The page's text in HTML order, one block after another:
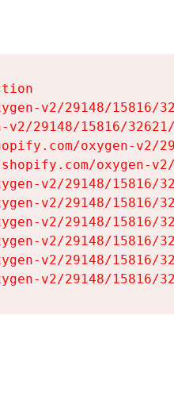
v2/29148/15816/
29148/15816/
oxygen-v2/
oxygen-
v2/29148/15816/
v2/29148/15816/
v2/29148/15816/
v2/29148/15816/
v2/29148/15816/
v2/29148/15816/